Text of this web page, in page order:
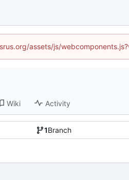
assets/js/
Wiki Activity
1Branch